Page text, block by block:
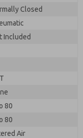
Closed
Included
80
80
Air